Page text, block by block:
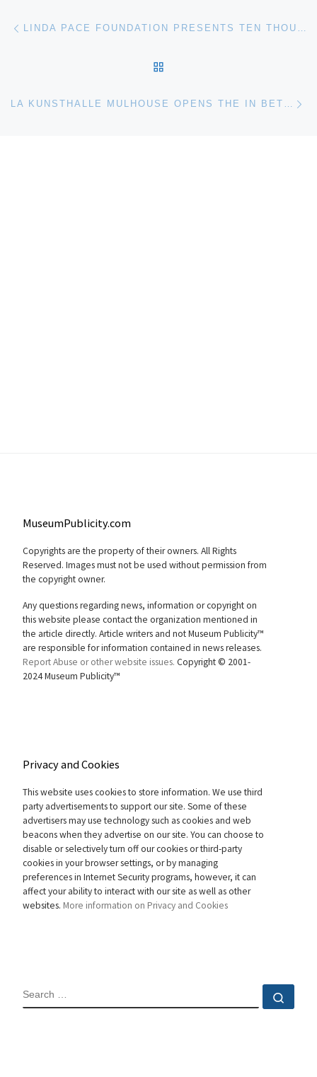
Post navigation LINDA PACE FOUNDATION PRESENTS TEN THOUSAND WAVES BY ISAAC JULIEN
LA KUNSTHALLE MULHOUSE OPENS THE IN BETWEEN. KNOWLEDGE SHATTERED
MuseumPublicity.com
Copyrights are the property of their owners. All Rights
Reserved. Images must not be used without permission from
the copyright owner.
Any questions regarding news, information or copyright on
this website please contact the organization mentioned in
the article directly. Article writers and not Museum Publicity™
are responsible for information contained in news releases.
Report Abuse or other website issues. Copyright © 2001-
2024 Museum Publicity™
Privacy and Cookies
This website uses cookies to store information. We use third
party advertisements to support our site. Some of these
advertisers may use technology such as cookies and web
beacons when they advertise on our site. You can choose to
disable or selectively turn off our cookies or third-party
cookies in your browser settings, or by managing
preferences in Internet Security programs, however, it can
affect your ability to interact with our site as well as other
websites. More information on Privacy and Cookies
SEARCH